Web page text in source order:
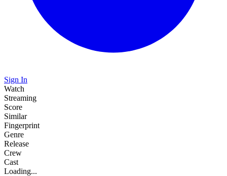
Sign In
Watch
Streaming
Score
Similar
Fingerprint
Genre
Release
Crew
Cast
Loading...